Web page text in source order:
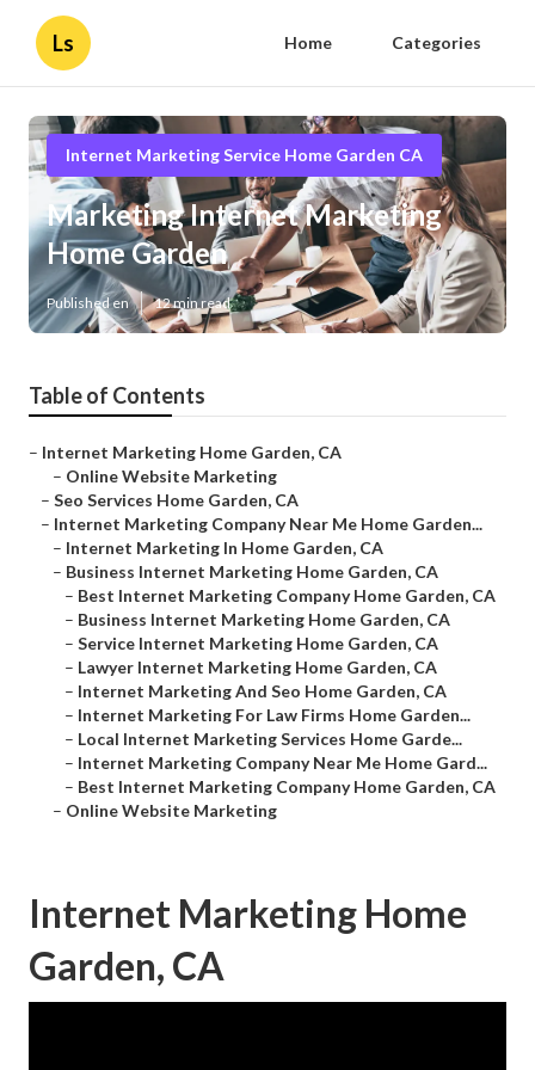
Ls Home Categories
Internet Marketing Service Home Garden CA
Marketing Internet Marketing
Home Garden
Published en 12 min read
Table of Contents
– Internet Marketing Home Garden, CA
– Online Website Marketing
– Seo Services Home Garden, CA
– Internet Marketing Company Near Me Home Garden...
– Internet Marketing In Home Garden, CA
– Business Internet Marketing Home Garden, CA
– Best Internet Marketing Company Home Garden, CA
– Business Internet Marketing Home Garden, CA
– Service Internet Marketing Home Garden, CA
– Lawyer Internet Marketing Home Garden, CA
– Internet Marketing And Seo Home Garden, CA
– Internet Marketing For Law Firms Home Garden...
– Local Internet Marketing Services Home Garde...
– Internet Marketing Company Near Me Home Gard...
– Best Internet Marketing Company Home Garden, CA
– Online Website Marketing
Internet Marketing Home
Garden, CA